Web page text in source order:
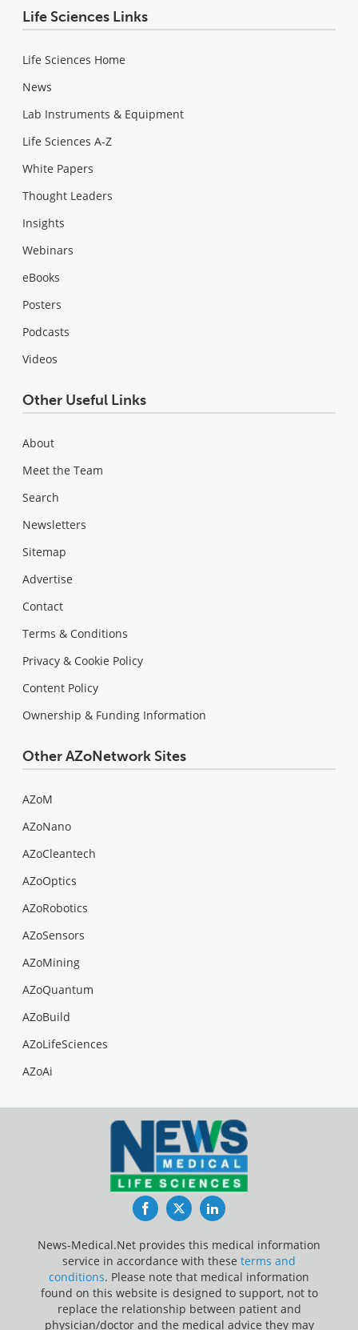
Life Sciences Links
Life Sciences Home
News
Lab Instruments & Equipment
Life Sciences A-Z
White Papers
Thought Leaders
Insights
Webinars
eBooks
Posters
Podcasts
Videos
Other Useful Links
About
Meet the Team
Search
Newsletters
Sitemap
Advertise
Contact
Terms & Conditions
Privacy & Cookie Policy
Content Policy
Ownership & Funding Information
Other AZoNetwork Sites
AZoM
AZoNano
AZoCleantech
AZoOptics
AZoRobotics
AZoSensors
AZoMining
AZoQuantum
AZoBuild
AZoLifeSciences
AZoAi
FacebookTwitterLinkedIn
News-Medical.Net provides this medical information
service in accordance with these terms and
conditions. Please note that medical information
found on this website is designed to support, not to
replace the relationship between patient and
physician/doctor and the medical advice they may